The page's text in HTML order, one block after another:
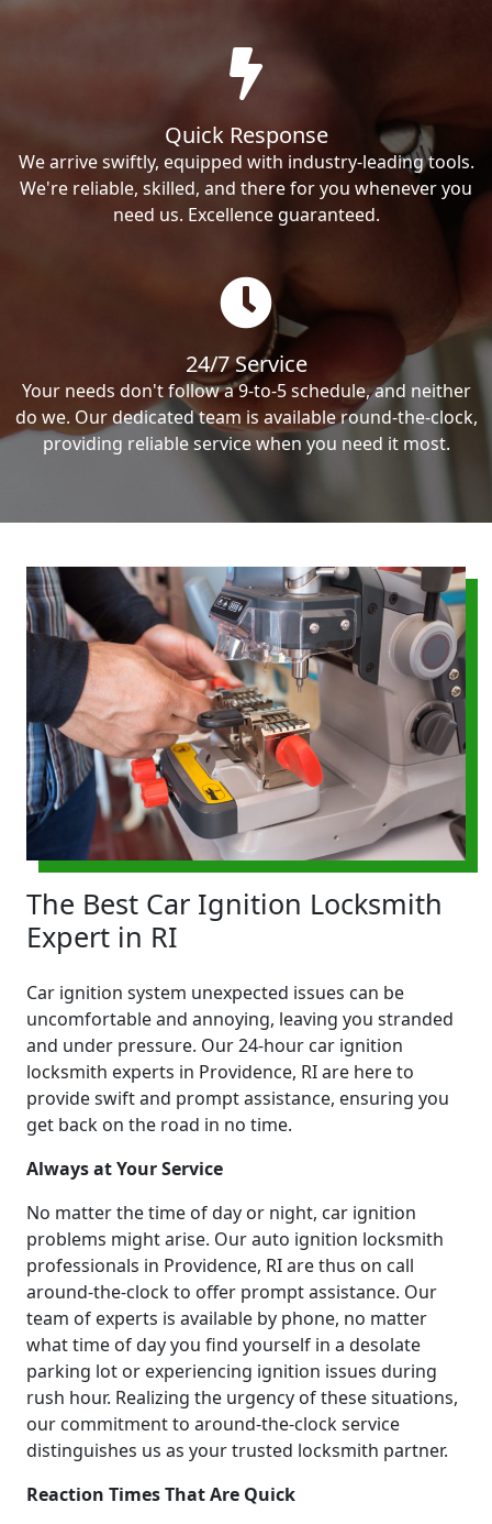
Quick Response
We arrive swiftly, equipped with industry-leading tools.
We're reliable, skilled, and there for you whenever you
need us. Excellence guaranteed.
24/7 Service
Your needs don't follow a 9-to-5 schedule, and neither
do we. Our dedicated team is available round-the-clock,
providing reliable service when you need it most.
The Best Car Ignition Locksmith
Expert in RI
Car ignition system unexpected issues can be
uncomfortable and annoying, leaving you stranded
and under pressure. Our 24-hour car ignition
locksmith experts in Providence, RI are here to
provide swift and prompt assistance, ensuring you
get back on the road in no time.
Always at Your Service
No matter the time of day or night, car ignition
problems might arise. Our auto ignition locksmith
professionals in Providence, RI are thus on call
around-the-clock to offer prompt assistance. Our
team of experts is available by phone, no matter
what time of day you find yourself in a desolate
parking lot or experiencing ignition issues during
rush hour. Realizing the urgency of these situations,
our commitment to around-the-clock service
distinguishes us as your trusted locksmith partner.
Reaction Times That Are Quick